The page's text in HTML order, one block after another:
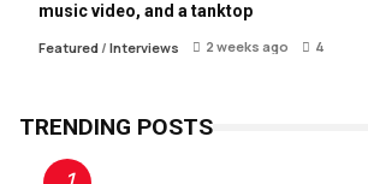
music video, and a tanktop
Featured/ Interviews 2 weeks ago 4
TRENDING POSTS